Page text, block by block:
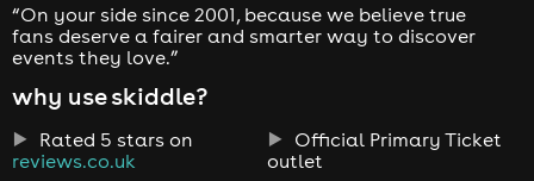
“On your side since 2001, because we believe true
fans deserve a fairer and smarter way to discover
events they love.”
why use skiddle?
Rated 5 stars on
reviews.co.uk
Official Primary Ticket
outlet